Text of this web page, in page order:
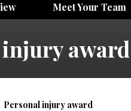
Meet Your Team
award
Personal injury award